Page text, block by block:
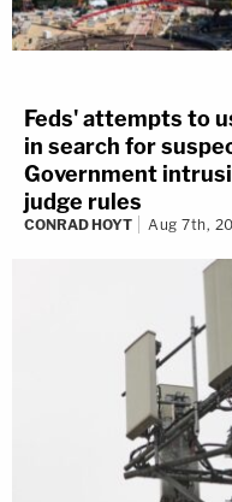
Feds' attempts to
in search for
Government
judge rules
CONRAD HOYT Aug 7th,